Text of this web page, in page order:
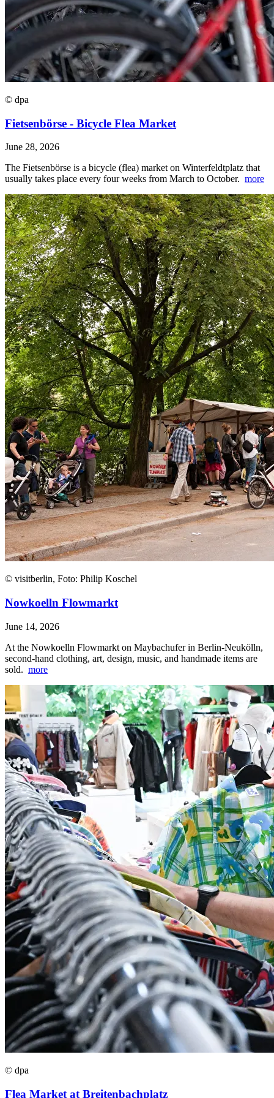
© dpa
Fietsenbörse - Bicycle Flea Market
June 28, 2026
The Fietsenbörse is a bicycle (flea) market on Winterfeldtplatz that
usually takes place every four weeks from March to October. more
© visitberlin, Foto: Philip Koschel
Nowkoelln Flowmarkt
June 14, 2026
At the Nowkoelln Flowmarkt on Maybachufer in Berlin-Neukölln,
second-hand clothing, art, design, music, and handmade items are
sold. more
© dpa
Flea Market at Breitenbachplatz